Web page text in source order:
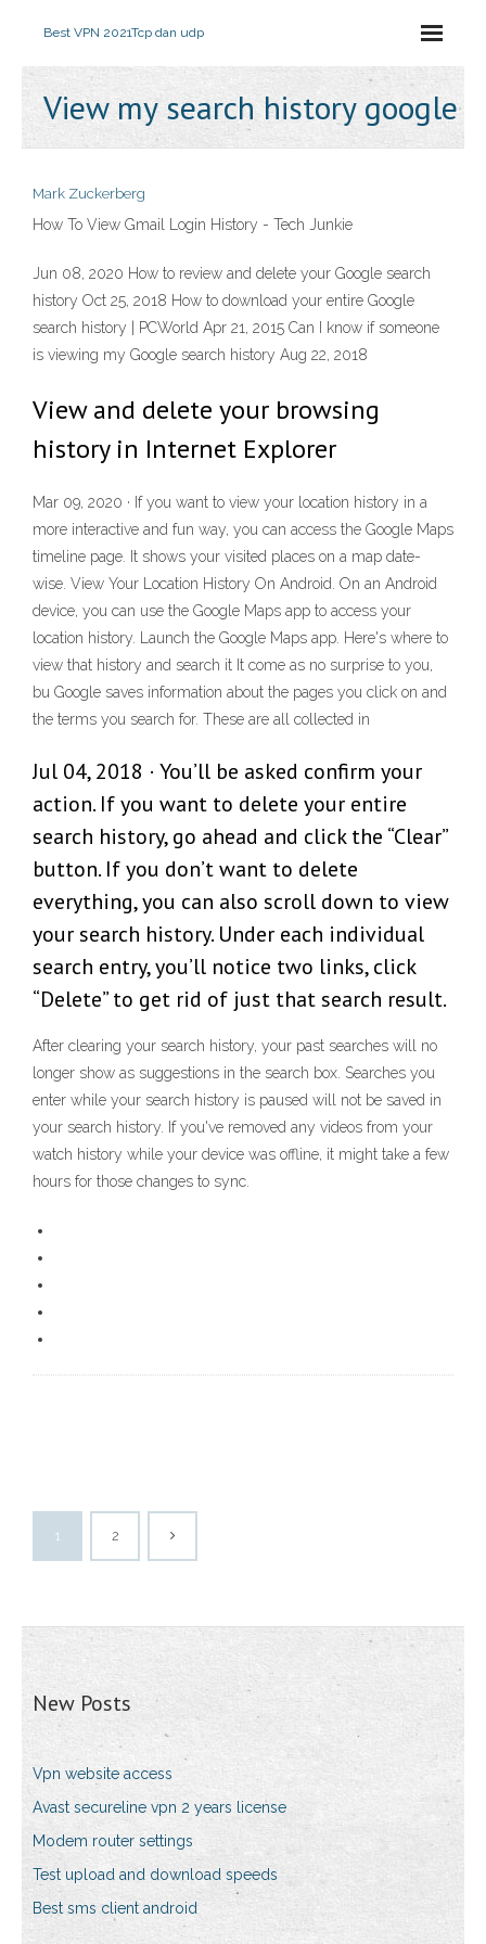
Best VPN 2021Tcp dan udp
View my search history google
Mark Zuckerberg
How To View Gmail Login History - Tech Junkie
Jun 08, 2020 How to review and delete your Google search
history Oct 25, 2018 How to download your entire Google
search history | PCWorld Apr 21, 2015 Can I know if someone
is viewing my Google search history Aug 22, 2018
View and delete your browsing
history in Internet Explorer
Mar 09, 2020 · If you want to view your location history in a
more interactive and fun way, you can access the Google Maps
timeline page. It shows your visited places on a map date-
wise. View Your Location History On Android. On an Android
device, you can use the Google Maps app to access your
location history. Launch the Google Maps app. Here's where to
view that history and search it It come as no surprise to you,
bu Google saves information about the pages you click on and
the terms you search for. These are all collected in
Jul 04, 2018 · You’ll be asked confirm your
action. If you want to delete your entire
search history, go ahead and click the “Clear”
button. If you don’t want to delete
everything, you can also scroll down to view
your search history. Under each individual
search entry, you’ll notice two links, click
“Delete” to get rid of just that search result.
After clearing your search history, your past searches will no
longer show as suggestions in the search box. Searches you
enter while your search history is paused will not be saved in
your search history. If you've removed any videos from your
watch history while your device was offline, it might take a few
hours for those changes to sync.
1 2
New Posts
Vpn website access
Avast secureline vpn 2 years license
Modem router settings
Test upload and download speeds
Best sms client android